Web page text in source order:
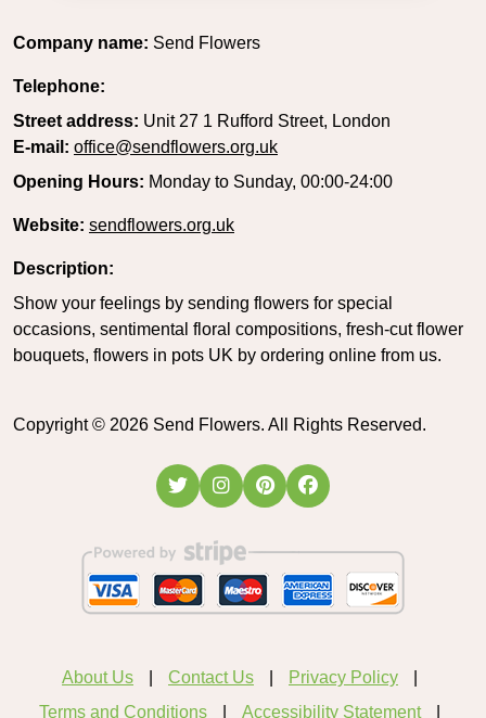
Company name: Send Flowers
Telephone:
Street address: Unit 27 1 Rufford Street, London
E-mail: office@sendflowers.org.uk
Opening Hours: Monday to Sunday, 00:00-24:00
Website: sendflowers.org.uk
Description:
Show your feelings by sending flowers for special
occasions, sentimental floral compositions, fresh-cut flower
bouquets, flowers in pots UK by ordering online from us.
Copyright © 2026 Send Flowers. All Rights Reserved.
About Us Contact Us
Privacy Policy
Terms and Conditions
Accessibility Statement